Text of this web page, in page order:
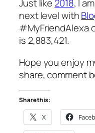
Just like 2018, I
next level with
#MyFriendAlexa
is 2,883,421.
Hope you enjoy
share, comment
Share this:
X